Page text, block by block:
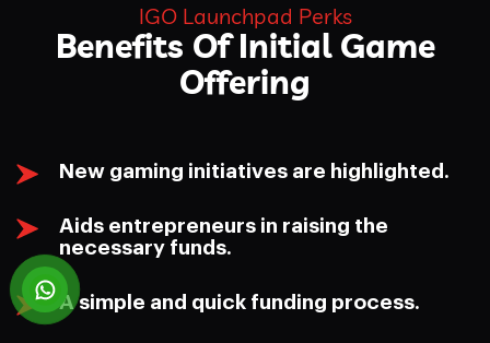
IGO Launchpad Perks
Benefits Of Initial Game
Offering
New gaming initiatives are highlighted.
Aids entrepreneurs in raising the
necessary funds.
A simple and quick funding process.